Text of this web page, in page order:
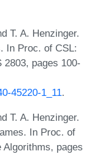
T. A. Henzinger.
In Proc. of CSL:
2803, pages 100-
45220-1_11.
T. A. Henzinger.
In Proc. of
pages